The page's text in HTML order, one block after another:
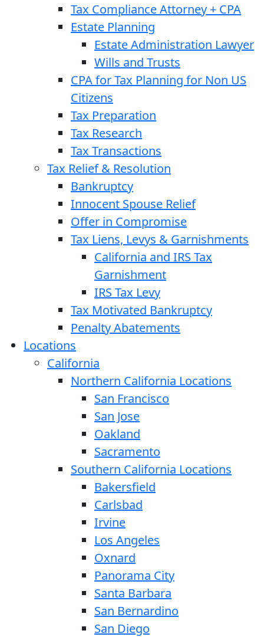
Tax Compliance Attorney + CPA
Estate Planning
Estate Administration Lawyer
Wills and Trusts
CPA for Tax Planning for Non US
Citizens
Tax Preparation
Tax Research
Tax Transactions
Tax Relief & Resolution
Bankruptcy
Innocent Spouse Relief
Offer in Compromise
Tax Liens, Levys & Garnishments
California and IRS Tax
Garnishment
IRS Tax Levy
Tax Motivated Bankruptcy
Penalty Abatements
Locations
California
Northern California Locations
San Francisco
San Jose
Oakland
Sacramento
Southern California Locations
Bakersfield
Carlsbad
Irvine
Los Angeles
Oxnard
Panorama City
Santa Barbara
San Bernardino
San Diego